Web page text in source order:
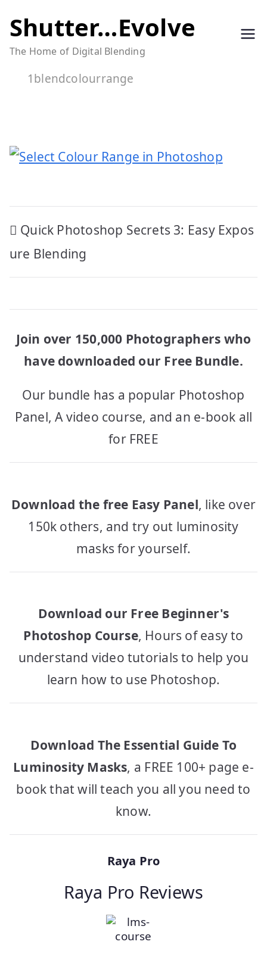
to
content
Shutter…Evolve
The Home of Digital Blending
1blendcolourrange
Post
navigation
Quick Photoshop Secrets 3: Easy Expos
ure Blending
Join over 150,000 Photographers who
have downloaded our Free Bundle.
Our bundle has a popular Photoshop
Panel, A video course, and an e-book all
for FREE
Download the free Easy Panel, like over
150k others, and try out luminosity
masks for yourself.
Download our Free Beginner's
Photoshop Course, Hours of easy to
understand video tutorials to help you
learn how to use Photoshop.
Download The Essential Guide To
Luminosity Masks, a FREE 100+ page e-
book that will teach you all you need to
know.
Raya Pro
Raya Pro Reviews